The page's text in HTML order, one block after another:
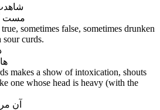
sometimes false, sometimes drunken
curds.
makes a show of intoxication, shouts
one whose head is heavy (with the
آن